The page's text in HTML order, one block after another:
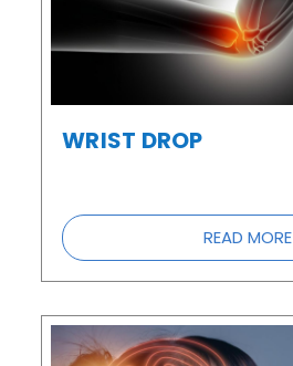
WRIST DROP
READ MORE